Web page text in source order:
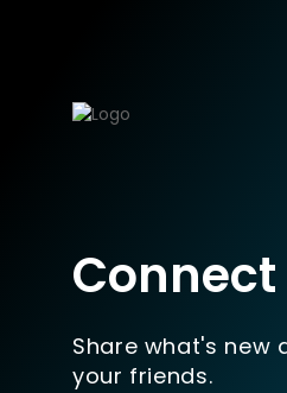
Share what's new
your friends.